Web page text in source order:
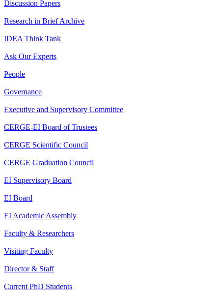
Discussion Papers
Research in Brief Archive
IDEA Think Tank
Ask Our Experts
People
Governance
Executive and Supervisory Committee
CERGE-EI Board of Trustees
CERGE Scientific Council
CERGE Graduation Council
EI Supervisory Board
EI Board
EI Academic Assembly
Faculty & Researchers
Visiting Faculty
Director & Staff
Current PhD Students